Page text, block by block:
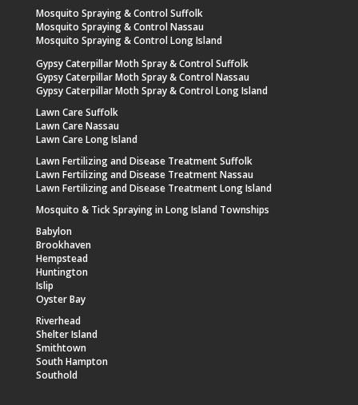
Mosquito Spraying & Control Suffolk
Mosquito Spraying & Control Nassau
Mosquito Spraying & Control Long Island
Gypsy Caterpillar Moth Spray & Control Suffolk
Gypsy Caterpillar Moth Spray & Control Nassau
Gypsy Caterpillar Moth Spray & Control Long Island
Lawn Care Suffolk
Lawn Care Nassau
Lawn Care Long Island
Lawn Fertilizing and Disease Treatment Suffolk
Lawn Fertilizing and Disease Treatment Nassau
Lawn Fertilizing and Disease Treatment Long Island
Mosquito & Tick Spraying in Long Island Townships
Babylon
Brookhaven
Hempstead
Huntington
Islip
Oyster Bay
Riverhead
Shelter Island
Smithtown
South Hampton
Southold